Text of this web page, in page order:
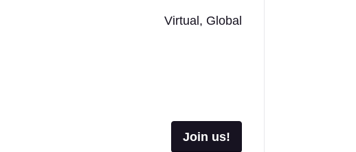
Virtual, Global
Join us!